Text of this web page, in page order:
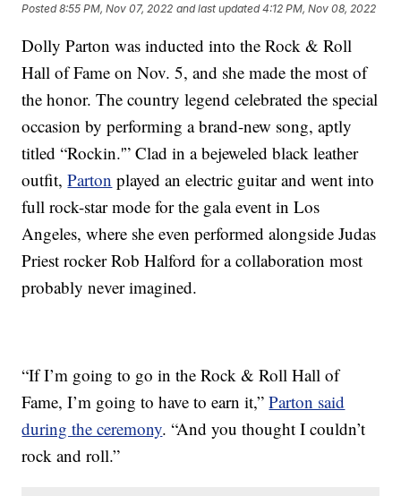
Posted8:55 PM, Nov 07, 2022 and last updated 4:12 PM, Nov 08, 2022
Dolly Parton was inducted into the Rock & Roll
Hall of Fame on Nov. 5, and she made the most of
the honor. The country legend celebrated the special
occasion by performing a brand-new song, aptly
titled “Rockin.'” Clad in a bejeweled black leather
outfit,Parton played an electric guitar and went into
full rock-star mode for the gala event in Los
Angeles, where she even performed alongside Judas
Priest rocker Rob Halford for a collaboration most
probably never imagined.
“If I’m going to go in the Rock & Roll Hall of
Fame, I’m going to have to earn it,”Parton said
during the ceremony. “And you thought I couldn’t
rock and roll.”